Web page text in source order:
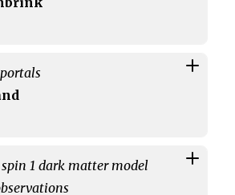
1 dark matter model